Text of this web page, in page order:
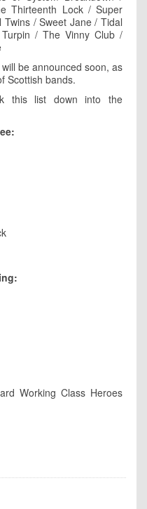
Thirteenth Lock / Super
/ Sweet Jane / Tidal
/ The Vinny Club /
be announced soon, as
Scottish bands.
this list down into the
Working Class Heroes